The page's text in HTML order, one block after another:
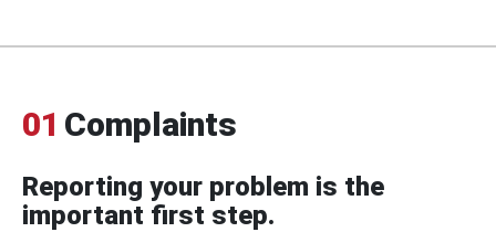
01 Complaints
Reporting your problem is the
important first step.